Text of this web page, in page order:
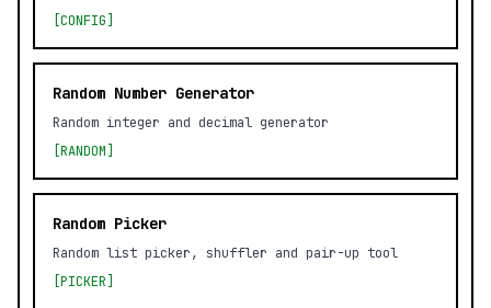
[CONFIG]
Random Number Generator
Random integer and decimal generator
[RANDOM]
Random Picker
Random list picker, shuffler and pair-up tool
[PICKER]